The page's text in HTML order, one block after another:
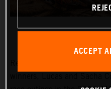
ACCEPT